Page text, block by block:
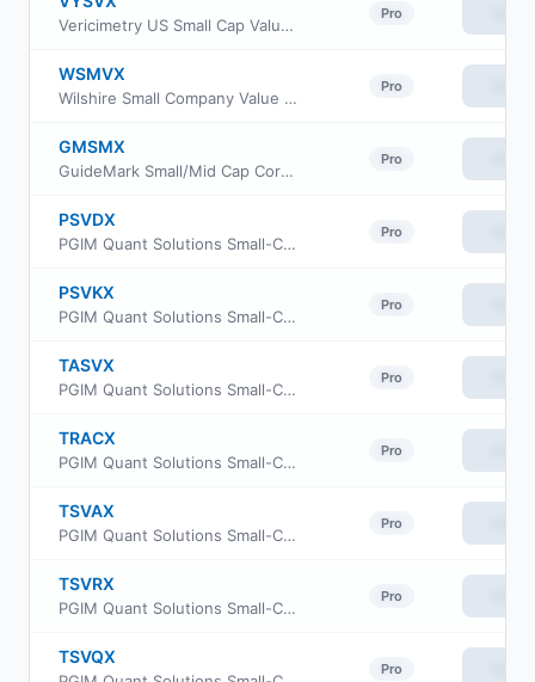
Vericimetry US Small Cap Value Fund
Pro
WSMVX
Wilshire Small Company Value Fund Institutional Class
Pro
GMSMX
GuideMark Small/Mid Cap Core Fund Service Class
Pro
PSVDX
PGIM Quant Solutions Small-Cap Value Fund Class R2
Pro
PSVKX
PGIM Quant Solutions Small-Cap Value Fund Class R4
Pro
TASVX
PGIM Quant Solutions Small-Cap Value Fund Class Z
Pro
TRACX
PGIM Quant Solutions Small-Cap Value Fund Class C
Pro
TSVAX
PGIM Quant Solutions Small-Cap Value Fund Class A
Pro
TSVRX
PGIM Quant Solutions Small-Cap Value Fund Class R
Pro
TSVQX
Pro